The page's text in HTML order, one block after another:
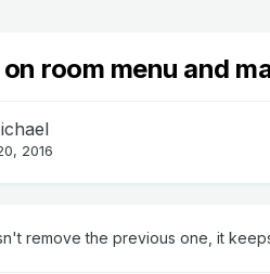
room menu and
2016
remove the previous one, it